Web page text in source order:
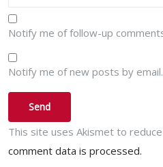
Notify me of follow-up
Notify me of new posts by email.
This site uses Akismet to
comment data is processed.